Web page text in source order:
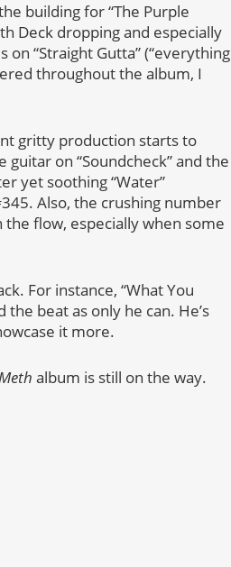
building for “The Purple
Deck dropping and especially
“Straight Gutta” (“everything
throughout the album, I
gritty production starts to
on “Soundcheck” and the
yet soothing “Water”
Also, the crushing number
flow, especially when some
For instance, “What You
beat as only he can. He’s
it more.
album is still on the way.